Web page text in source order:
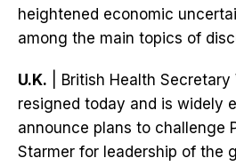
heightened economic
among the main topics of
U.K. | British Health
resigned today and is widely
announce plans to challenge
Starmer for leadership of the